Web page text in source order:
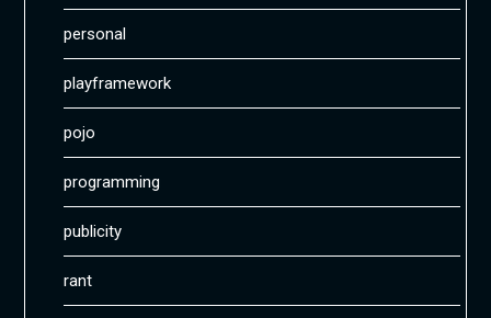
personal
playframework
pojo
programming
publicity
rant